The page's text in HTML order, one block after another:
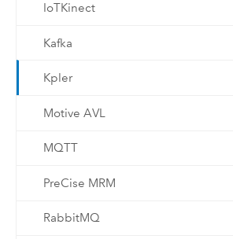
IoTKinect
Kafka
Kpler
Motive AVL
MQTT
PreCise MRM
RabbitMQ